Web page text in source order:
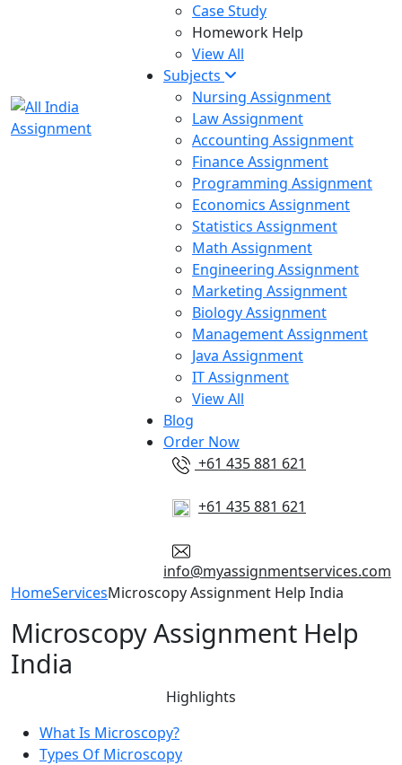
Case Study
Homework Help
View All
Subjects
Nursing Assignment
Law Assignment
Accounting Assignment
Finance Assignment
Programming Assignment
Economics Assignment
Statistics Assignment
Math Assignment
Engineering Assignment
Marketing Assignment
Biology Assignment
Management Assignment
Java Assignment
IT Assignment
View All
Blog
Order Now
+61 435 881 621
+61 435 881 621
info@myassignmentservices.com
HomeServicesMicroscopy Assignment Help India
Microscopy Assignment Help
India
Highlights
What Is Microscopy?
Types Of Microscopy